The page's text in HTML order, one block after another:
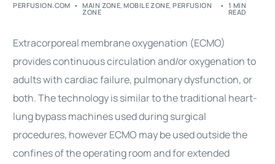
PERFUSION.COM MAIN ZONE,MOBILE ZONE,PERFUSION
ZONE
1 MIN
READ
Extracorporeal membrane oxygenation (ECMO)
provides continuous circulation and/or oxygenation to
adults with cardiac failure, pulmonary dysfunction, or
both. The technology is similar to the traditional heart-
lung bypass machines used during surgical
procedures, however ECMO may be used outside the
confines of the operating room and for extended